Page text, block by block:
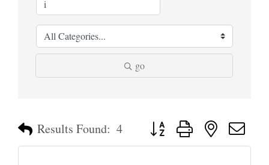
go
Results Found: 4 Button group with nested